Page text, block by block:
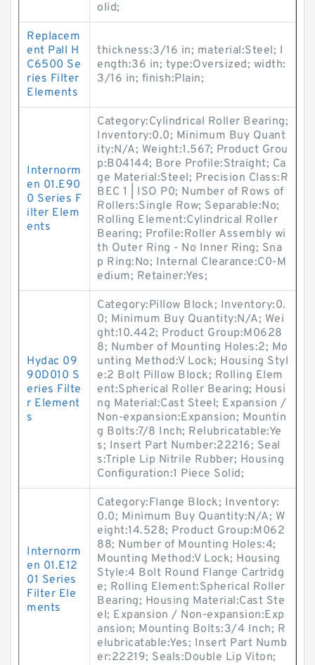
olid;
Replacem
ent Pall H
C6500 Se
ries Filter
Elements
thickness:3/16 in; material:Steel; l
ength:36 in; type:Oversized; width:
3/16 in; finish:Plain;
Internorm
en 01.E90
0 Series F
ilter Elem
ents
Category:Cylindrical Roller Bearing;
Inventory:0.0; Minimum Buy Quant
ity:N/A; Weight:1.567; Product Grou
p:B04144; Bore Profile:Straight; Ca
ge Material:Steel; Precision Class:R
BEC 1 | ISO P0; Number of Rows of
Rollers:Single Row; Separable:No;
Rolling Element:Cylindrical Roller
Bearing; Profile:Roller Assembly wi
th Outer Ring - No Inner Ring; Sna
p Ring:No; Internal Clearance:C0-M
edium; Retainer:Yes;
Hydac 09
90D010 S
eries Filte
r Element
s
Category:Pillow Block; Inventory:0.
0; Minimum Buy Quantity:N/A; Wei
ght:10.442; Product Group:M0628
8; Number of Mounting Holes:2; Mo
unting Method:V Lock; Housing Styl
e:2 Bolt Pillow Block; Rolling Elem
ent:Spherical Roller Bearing; Housi
ng Material:Cast Steel; Expansion /
Non-expansion:Expansion; Mountin
g Bolts:7/8 Inch; Relubricatable:Ye
s; Insert Part Number:22216; Seal
s:Triple Lip Nitrile Rubber; Housing
Configuration:1 Piece Solid;
Internorm
en 01.E12
01 Series
Filter Ele
ments
Category:Flange Block; Inventory:
0.0; Minimum Buy Quantity:N/A; W
eight:14.528; Product Group:M062
88; Number of Mounting Holes:4;
Mounting Method:V Lock; Housing
Style:4 Bolt Round Flange Cartridg
e; Rolling Element:Spherical Roller
Bearing; Housing Material:Cast Ste
el; Expansion / Non-expansion:Exp
ansion; Mounting Bolts:3/4 Inch; R
elubricatable:Yes; Insert Part Numb
er:22219; Seals:Double Lip Viton;